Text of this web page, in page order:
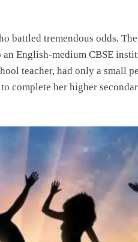
battled tremendous odds.
English-medium CBSE
teacher, had only a small
complete her higher